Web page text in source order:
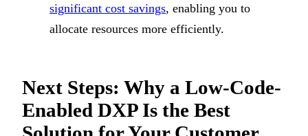
significant cost savings, enabling you to
allocate resources more efficiently.
Next Steps: Why a Low-Code-
Enabled DXP Is the Best